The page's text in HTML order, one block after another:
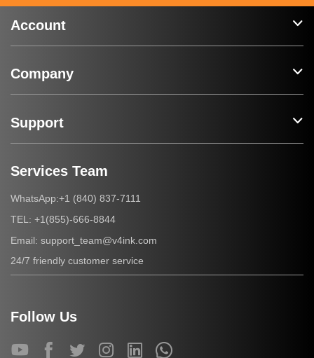
Account
Company
Support
Services Team
WhatsApp:+1 (840) 837-7111
TEL: +1(855)-666-8844
Email: support_team@v4ink.com
24/7 friendly customer service
Follow Us